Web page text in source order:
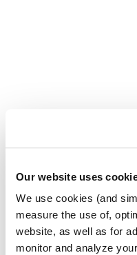
Our website uses
We use cookies (and
measure the use of,
website, as well as for
monitor and analyze